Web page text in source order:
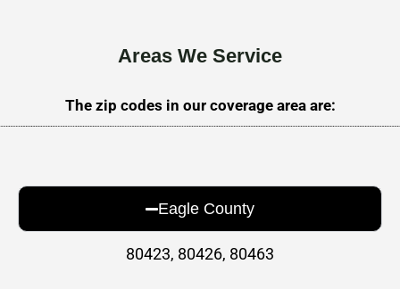
Areas We Service
The zip codes in our coverage area are:
Eagle County
80423, 80426, 80463